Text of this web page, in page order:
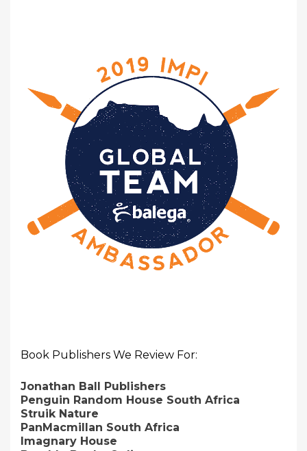
Book Publishers We Review For:
Jonathan Ball Publishers
Penguin Random House South Africa
Struik Nature
PanMacmillan South Africa
Imagnary House